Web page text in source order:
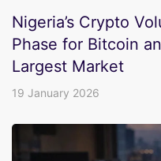
Nigeria’s Crypto
Phase for Bitcoin
Largest Market
19 January 2026